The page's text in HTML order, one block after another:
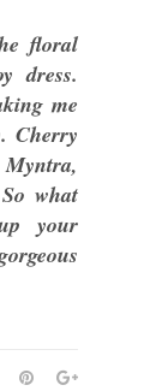
floral
dress.
me
Cherry
what
your